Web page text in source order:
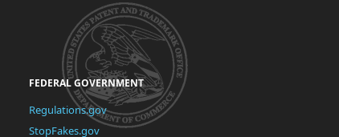
United
States
Patent
and
Trademark
Office
FEDERAL GOVERNMENT
Regulations.gov(link
is
StopFakes.gov(link